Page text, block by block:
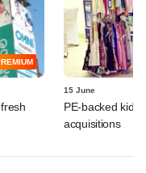
15 June
PE-backed kids
acquisitions